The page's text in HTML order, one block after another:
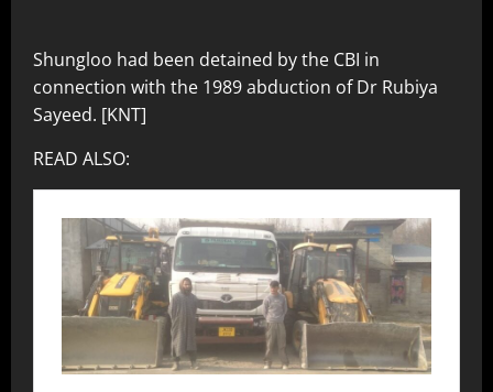
Shungloo had been detained by the CBI in
connection with the 1989 abduction of Dr Rubiya
Sayeed. [KNT]
READ ALSO: